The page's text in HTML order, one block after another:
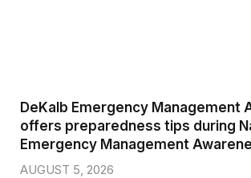
DeKalb Emergency Management
offers preparedness tips during
Emergency Management
AUGUST 5, 2026